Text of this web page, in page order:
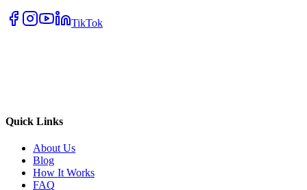
TikTok
Quick Links
About Us
Blog
How It Works
FAQ